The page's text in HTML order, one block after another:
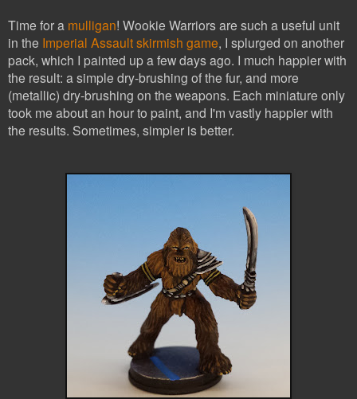
Time for a mulligan! Wookie Warriors are such a useful unit
in the Imperial Assault skirmish game, I splurged on another
pack, which I painted up a few days ago. I much happier with
the result: a simple dry-brushing of the fur, and more
(metallic) dry-brushing on the weapons. Each miniature only
took me about an hour to paint, and I'm vastly happier with
the results. Sometimes, simpler is better.